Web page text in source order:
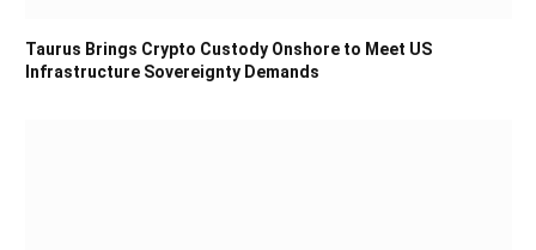
Taurus Brings Crypto Custody Onshore to Meet US
Infrastructure Sovereignty Demands